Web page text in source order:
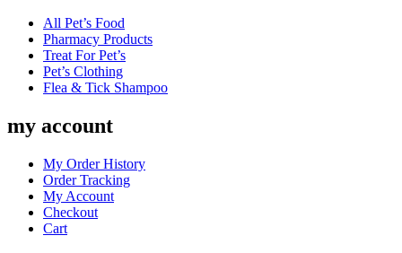
Menu
All Pet’s Food
Pharmacy Products
Treat For Pet’s
Pet’s Clothing
Flea & Tick Shampoo
my account
Menu
My Order History
Order Tracking
My Account
Checkout
Cart